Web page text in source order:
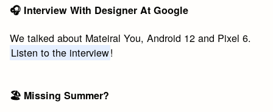
🎧 Interview With Designer At Google
We talked about Mateiral You, Android 12 and Pixel 6.
Listen to the interview!
🏖 Missing Summer?